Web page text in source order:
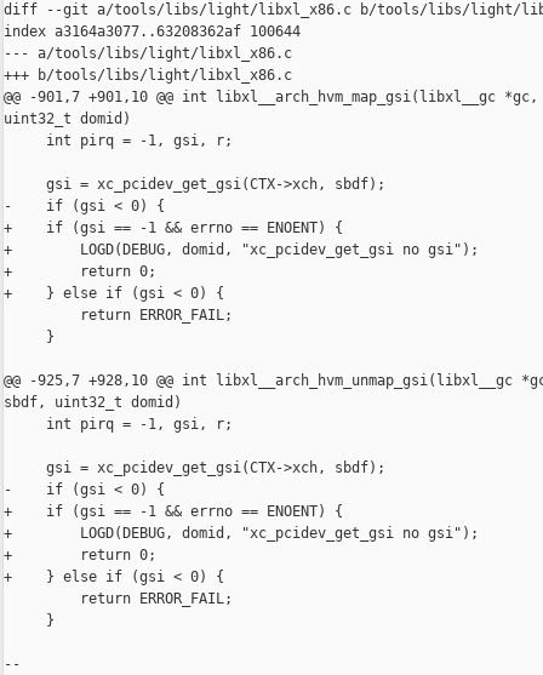
diff --git a/tools/libs/light/libxl_x86.c b/tools/libs/light/
index a3164a3077..63208362af 100644
--- a/tools/libs/light/libxl_x86.c
+++ b/tools/libs/light/libxl_x86.c
@@ -901,7 +901,10 @@ int libxl__arch_hvm_map_gsi(libxl__gc
uint32_t domid)
     int pirq = -1, gsi, r;
     gsi = xc_pcidev_get_gsi(CTX->xch, sbdf);
-    if (gsi < 0) {
+    if (gsi == -1 && errno == ENOENT) {
+        LOGD(DEBUG, domid, "xc_pcidev_get_gsi no gsi");
+        return 0;
+    } else if (gsi < 0) {
         return ERROR_FAIL;
     }
@@ -925,7 +928,10 @@ int libxl__arch_hvm_unmap_gsi(libxl__gc
sbdf, uint32_t domid)
     int pirq = -1, gsi, r;
     gsi = xc_pcidev_get_gsi(CTX->xch, sbdf);
-    if (gsi < 0) {
+    if (gsi == -1 && errno == ENOENT) {
+        LOGD(DEBUG, domid, "xc_pcidev_get_gsi no gsi");
+        return 0;
+    } else if (gsi < 0) {
         return ERROR_FAIL;
     }
--